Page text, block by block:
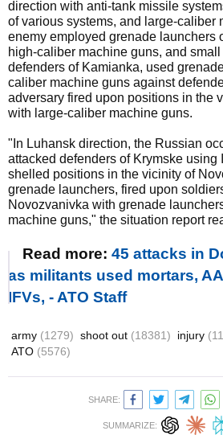
direction with anti-tank missile
of various systems, and large-caliber
enemy employed grenade launchers
high-caliber machine guns, and
defenders of Kamianka, used
caliber machine guns against
adversary fired upon positions in the
with large-caliber machine guns.
"In Luhansk direction, the Russian
attacked defenders of Krymske using
shelled positions in the vicinity of
grenade launchers, fired upon
Novozvanivka with grenade
machine guns," the situation report
Read more: 45 attacks in
as militants used mortars,
IFVs, - ATO Staff
army (1279) shoot out (18381) injury
ATO (5576)
SHARE:
SUMMARIZE: